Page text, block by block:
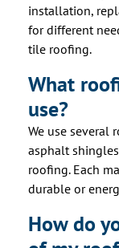
installation,
for different
tile roofing.
What
use?
We use several
asphalt
roofing. Each
durable or
How do